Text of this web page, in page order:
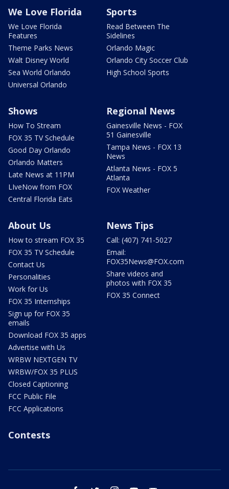
We Love Florida
We Love Florida
Features
Theme Parks News
Walt Disney World
Sea World Orlando
Universal Orlando
Sports
Read Between The
Sidelines
Orlando Magic
Orlando City Soccer Club
High School Sports
Shows
How To Stream
FOX 35 TV Schedule
Good Day Orlando
Orlando Matters
Late News at 11PM
LIveNow from FOX
Central Florida Eats
Regional News
Gainesville News - FOX
51 Gainesville
Tampa News - FOX 13
News
Atlanta News - FOX 5
Atlanta
FOX Weather
About Us
How to stream FOX 35
FOX 35 TV Schedule
Contact Us
Personalities
Work for Us
FOX 35 Internships
Sign up for FOX 35
emails
Download FOX 35 apps
Advertise with Us
WRBW NEXTGEN TV
WRBW/FOX 35 PLUS
Closed Captioning
FCC Public File
FCC Applications
News Tips
Call: (407) 741-5027
Email:
FOX35News@FOX.com
Share videos and
photos with FOX 35
FOX 35 Connect
Contests